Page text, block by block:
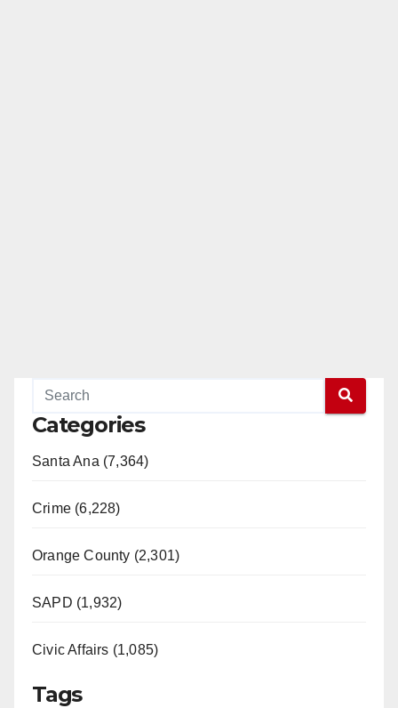
Categories
Santa Ana (7,364)
Crime (6,228)
Orange County (2,301)
SAPD (1,932)
Civic Affairs (1,085)
Tags